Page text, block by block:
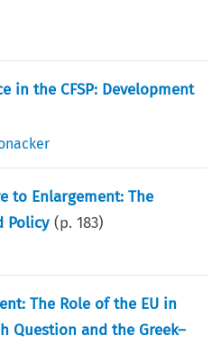
in the CFSP: Development
to Enlargement: The
Policy (p.183)
The Role of the EU in
Question and the Greek–